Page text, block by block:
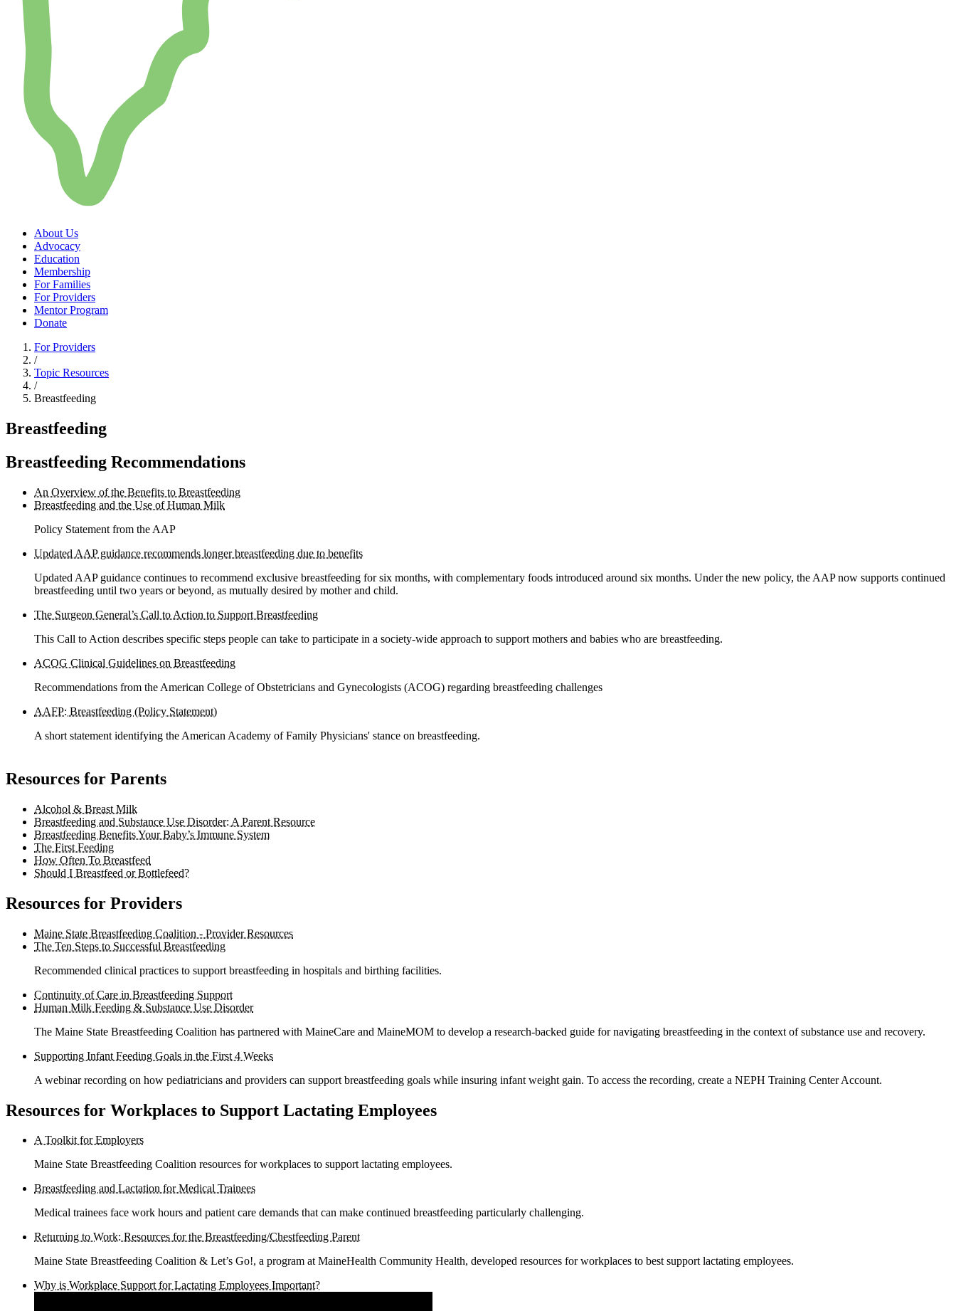
About Us
Advocacy
Education
Membership
For Families
For Providers
Mentor Program
Donate
For Providers
/
Topic Resources
/
Breastfeeding
Breastfeeding
Breastfeeding Recommendations
An Overview of the Benefits to Breastfeeding
Breastfeeding and the Use of Human Milk
Policy Statement from the AAP
Updated AAP guidance recommends longer breastfeeding due to benefits
Updated AAP guidance continues to recommend exclusive breastfeeding for six months, with complementary foods introduced around six months. Under the new policy, the AAP now supports continued
breastfeeding until two years or beyond, as mutually desired by mother and child.
The Surgeon General’s Call to Action to Support Breastfeeding
This Call to Action describes specific steps people can take to participate in a society-wide approach to support mothers and babies who are breastfeeding.
ACOG Clinical Guidelines on Breastfeeding
Recommendations from the American College of Obstetricians and Gynecologists (ACOG) regarding breastfeeding challenges
AAFP: Breastfeeding (Policy Statement)
A short statement identifying the American Academy of Family Physicians' stance on breastfeeding.
Resources for Parents
Alcohol & Breast Milk
Breastfeeding and Substance Use Disorder: A Parent Resource
Breastfeeding Benefits Your Baby’s Immune System
The First Feeding
How Often To Breastfeed
Should I Breastfeed or Bottlefeed?
Resources for Providers
Maine State Breastfeeding Coalition - Provider Resources
The Ten Steps to Successful Breastfeeding
Recommended clinical practices to support breastfeeding in hospitals and birthing facilities.
Continuity of Care in Breastfeeding Support
Human Milk Feeding & Substance Use Disorder
The Maine State Breastfeeding Coalition has partnered with MaineCare and MaineMOM to develop a research-backed guide for navigating breastfeeding in the context of substance use and recovery.
Supporting Infant Feeding Goals in the First 4 Weeks
A webinar recording on how pediatricians and providers can support breastfeeding goals while insuring infant weight gain. To access the recording, create a NEPH Training Center Account.
Resources for Workplaces to Support Lactating Employees
A Toolkit for Employers
Maine State Breastfeeding Coalition resources for workplaces to support lactating employees.
Breastfeeding and Lactation for Medical Trainees
Medical trainees face work hours and patient care demands that can make continued breastfeeding particularly challenging.
Returning to Work: Resources for the Breastfeeding/Chestfeeding Parent
Maine State Breastfeeding Coalition & Let’s Go!, a program at MaineHealth Community Health, developed resources for workplaces to best support lactating employees.
Why is Workplace Support for Lactating Employees Important?